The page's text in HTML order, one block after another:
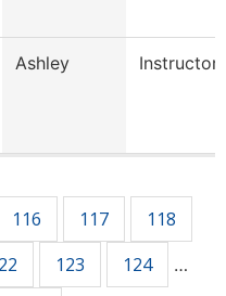
Ashley Instructor
116 117
118
123 124 …